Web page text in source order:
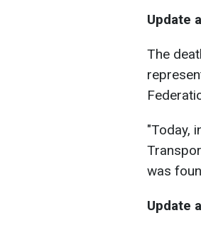
Update
The
"Today,
was
Update